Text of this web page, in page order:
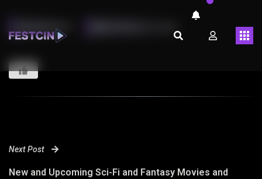
LMARINHOT
Next Post
New and Upcoming Sci-Fi and Fantasy Movies and